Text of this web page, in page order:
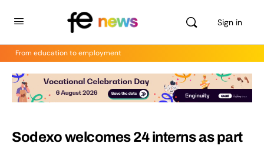
Sign in
From education to employment
Sodexo welcomes 24 interns as part